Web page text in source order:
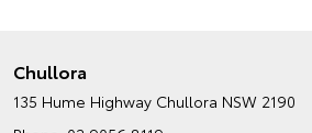
Chullora
135 Hume Highway Chullora NSW 2190